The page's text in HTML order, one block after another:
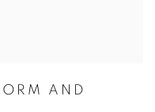
AND